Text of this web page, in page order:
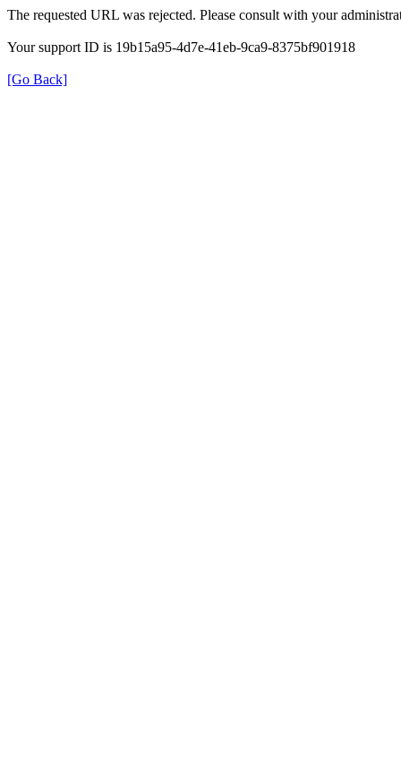
The requested URL was rejected. Please consult with your
Your support ID is 19b15a95-4d7e-41eb-9ca9-8375bf901918
[Go Back]